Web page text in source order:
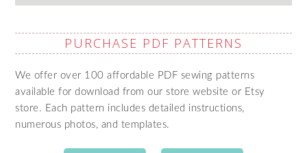
PURCHASE PDF PATTERNS
We offer over 100 affordable PDF sewing patterns
available for download from our store website or Etsy
store. Each pattern includes detailed instructions,
numerous photos, and templates.